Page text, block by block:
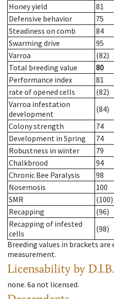
Honey yield
81
Defensive behavior
75
Steadiness on comb
84
Swarming drive
95
Varroa
(82)
Total breeding value
80
Performance index
81
rate of opened cells
(82)
Varroa infestation
development
(84)
Colony strength
74
Development in Spring
74
Robustness in winter
79
Chalkbrood
94
Chronic Bee Paralysis
98
Nosemosis
100
SMR
(100)
Recapping
(96)
Recapping of infested
cells
(98)
Breeding values in brackets
measurement.
Licensability by
none. 6a not licensed.